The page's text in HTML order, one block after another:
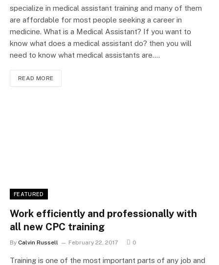
specialize in medical assistant training and many of them
are affordable for most people seeking a career in
medicine. What is a Medical Assistant? If you want to
know what does a medical assistant do? then you will
need to know what medical assistants are.…
READ MORE
FEATURED
Work efficiently and professionally with
all new CPC training
By Calvin Russell February 22, 2017 0
Training is one of the most important parts of any job and